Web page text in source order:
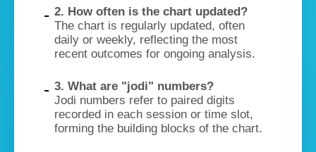
2. How often is the chart updated?
The chart is regularly updated, often
daily or weekly, reflecting the most
recent outcomes for ongoing analysis.
3. What are "jodi" numbers?
Jodi numbers refer to paired digits
recorded in each session or time slot,
forming the building blocks of the chart.